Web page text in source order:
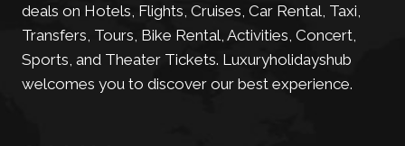
deals on Hotels, Flights, Cruises, Car Rental, Taxi,
Transfers, Tours, Bike Rental, Activities, Concert,
Sports, and Theater Tickets. Luxuryholidayshub
welcomes you to discover our best experience.